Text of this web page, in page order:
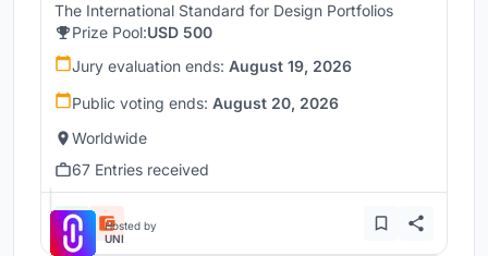
The International Standard for Design Portfolios
Prize Pool:USD 500
Jury evaluation ends: August 19, 2026
Public voting ends: August 20, 2026
Worldwide
67 Entries received
Hosted by
UNI